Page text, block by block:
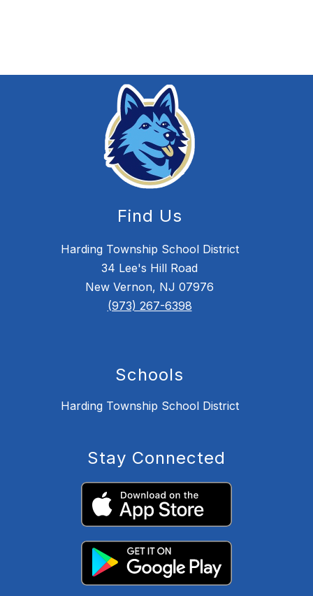
Find Us
Harding Township School District
34 Lee's Hill Road
New Vernon, NJ 07976
(973) 267-6398
Schools
Harding Township School District
Stay Connected